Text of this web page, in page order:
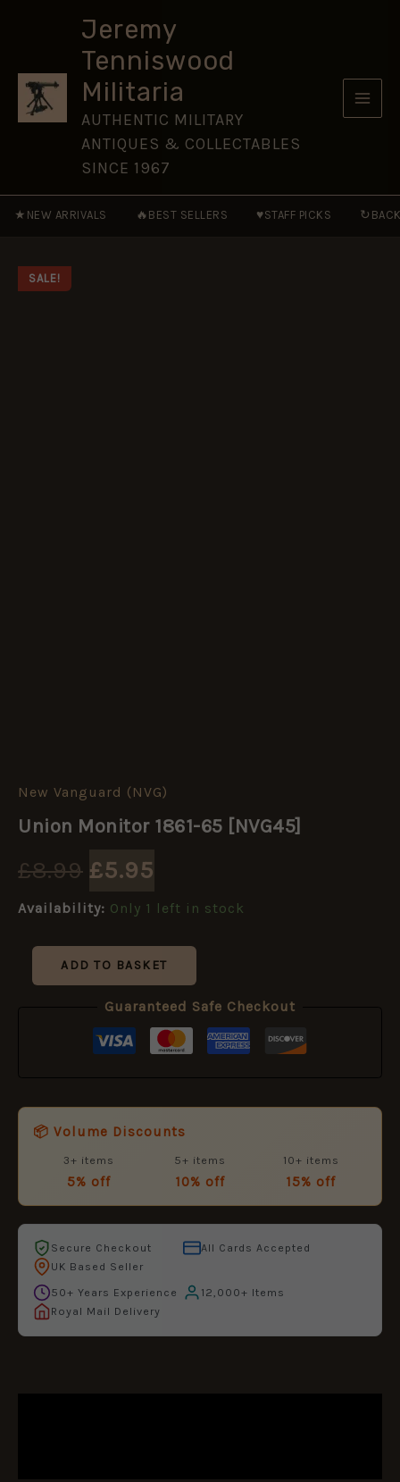
Jeremy
Tenniswood
Militaria
AUTHENTIC MILITARY
ANTIQUES & COLLECTABLES
SINCE 1967
★ NEW ARRIVALS 🔥 BEST SELLERS ♥STAFF PICKS ↻
SALE!
New Vanguard (NVG)
Union Monitor 1861-65 [NVG45]
£8.99
Original
£5.95
Current
Availability: Only 1 left in stock
Union
1861-
[NVG45]
quantity
ADD TO BASKET
Guaranteed Safe Checkout
📦 Volume Discounts
3+ items
5% off
5+ items
10% off
10+ items
15% off
Secure Checkout
All Cards Accepted
UK Based Seller
50+ Years Experience
12,000+ Items
Royal Mail Delivery